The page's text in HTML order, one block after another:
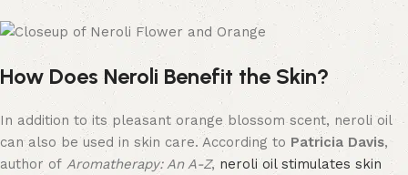
How Does Neroli Benefit the Skin?
In addition to its pleasant orange blossom scent, neroli oil
can also be used in skin care. According to Patricia Davis,
author of Aromatherapy: An A-Z, neroli oil stimulates skin